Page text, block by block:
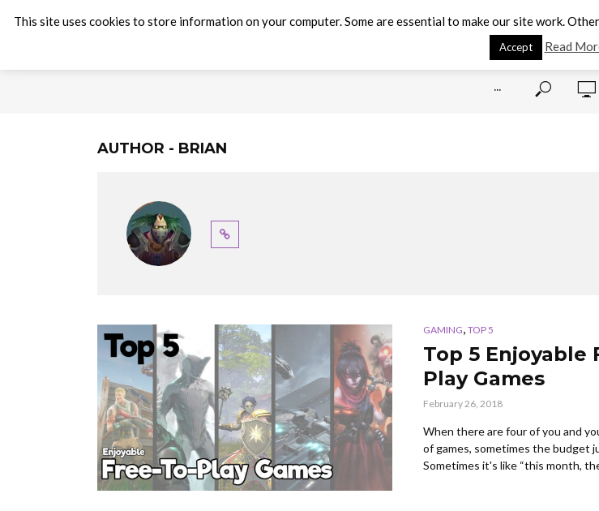
···
AUTHOR - BRIAN
GAMING, TOP 5
Top 5 Enjoyable
Play Games
February 26, 2018
When there are four of you and
of games, sometimes the budget
Sometimes it's like “this month,
This site uses cookies to store information on your computer. Some are essential to make our site work.
Accept Read